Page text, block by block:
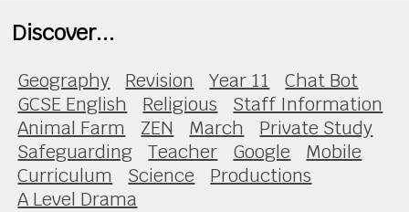
Discover...
Geography Revision Year 11
Chat Bot
GCSE English
Religious
Staff Information
Animal Farm
ZEN March
Private Study
Safeguarding
Teacher Google
Mobile
Curriculum
Science
Productions
A Level Drama